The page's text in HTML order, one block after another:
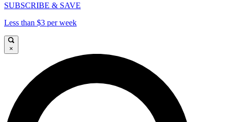
SUBSCRIBE & SAVE
Less than $3 per week
×